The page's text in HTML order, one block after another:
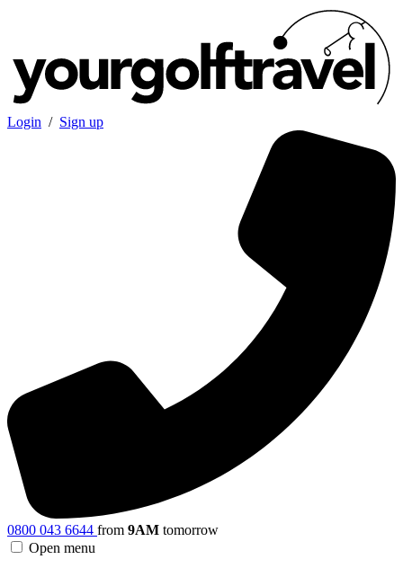
Login / Sign up
0800 043 6644 from 9AM tomorrow
Open menu